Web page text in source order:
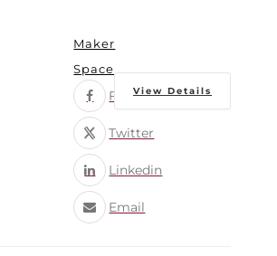
Maker
Space
Facebook
Twitter
Linkedin
Email
View Details